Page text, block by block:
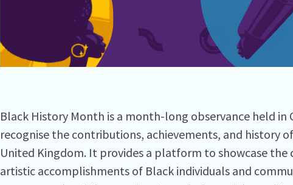
Black History Month is a month-long observance held
recognise the contributions, achievements, and history
United Kingdom. It provides a platform to showcase
artistic accomplishments of Black individuals and